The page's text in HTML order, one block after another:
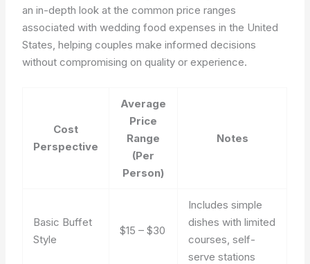
an in-depth look at the common price ranges
associated with wedding food expenses in the United
States, helping couples make informed decisions
without compromising on quality or experience.
Cost
Perspective
Average
Price
Range
(Per
Person)
Notes
Basic Buffet
Style
$15 – $30
Includes simple
dishes with limited
courses, self-
serve stations